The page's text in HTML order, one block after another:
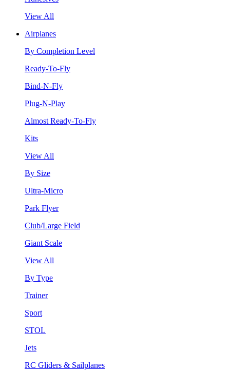
View All
Airplanes
By Completion Level
Ready-To-Fly
Bind-N-Fly
Plug-N-Play
Almost Ready-To-Fly
Kits
View All
By Size
Ultra-Micro
Park Flyer
Club/Large Field
Giant Scale
View All
By Type
Trainer
Sport
STOL
Jets
RC Gliders & Sailplanes